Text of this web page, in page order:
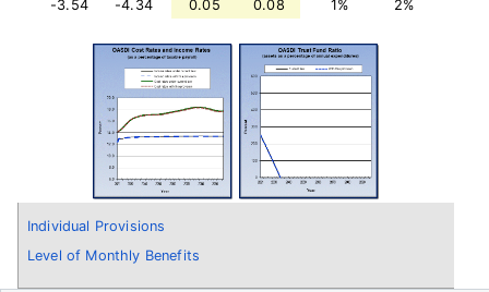
Individual Provisions
Level of Monthly Benefits
-3.54
-4.34 0.05 0.08 1% 2%